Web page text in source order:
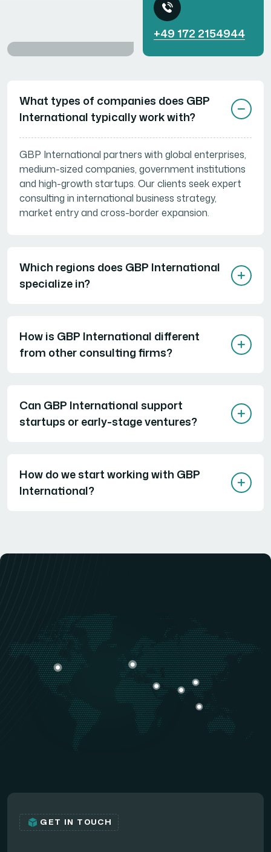
Here...
+49 172 2154944
What types of companies does GBP
International typically work with?
GBP International partners with global enterprises,
medium-sized companies, government institutions
and high-growth startups. Our clients seek expert
consulting in international business strategy,
market entry and cross-border expansion.
Which regions does GBP International
specialize in?
How is GBP International different
from other consulting firms?
Can GBP International support
startups or early-stage ventures?
How do we start working with GBP
International?
GET IN TOUCH